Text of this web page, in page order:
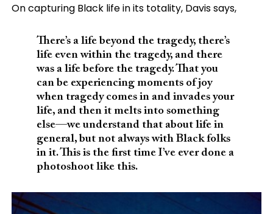
On capturing Black life in its totality, Davis says,
There’s a life beyond the tragedy, there’s
life even within the tragedy, and there
was a life before the tragedy. That you
can be experiencing moments of joy
when tragedy comes in and invades your
life, and then it melts into something
else—we understand that about life in
general, but not always with Black folks
in it. This is the first time I’ve ever done a
photoshoot like this.